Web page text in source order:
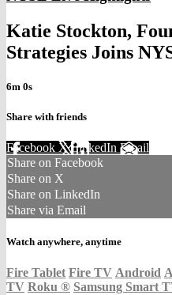
Katie Stockton,
Strategies Joins
6m 0s
Share with friends
Facebook XLinkedIn Email
Share on Facebook
Share on X
Share on LinkedIn
Share via Email
Watch anywhere, anytime
Fire Tablet Fire TV Android
TV Roku ® Samsung Smart